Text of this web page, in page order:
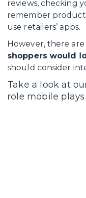
reviews, checking
remember
use retailers’ apps.
However, there
shoppers would
should consider
Take a look at
role mobile plays